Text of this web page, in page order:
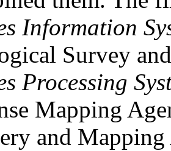
Information
Survey
Processing
Mapping
and